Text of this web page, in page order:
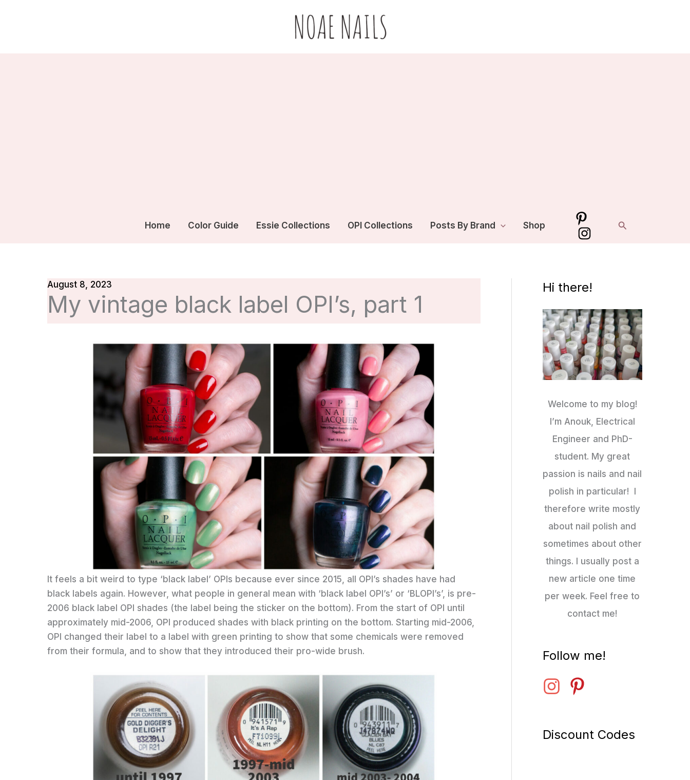
Home Color Guide Essie Collections OPI Collections Posts By Brand Shop Search
My vintage black label OPI’s, part 1
August 8, 2023
It feels a bit weird to type ‘black label’ OPIs because ever since 2015, all OPI’s shades have had
black labels again. However, what people in general mean with ‘black label OPI’s’ or ‘BLOPI’s’, is pre-
2006 black label OPI shades (the label being the sticker on the bottom). From the start of OPI until
approximately mid-2006, OPI produced shades with black printing on the bottom. Starting mid-2006,
OPI changed their label to a label with green printing to show that some chemicals were removed
from their formula, and to show that they introduced their pro-wide brush.
Hi there!
Welcome to my blog!
I’m Anouk, Electrical
Engineer and PhD-
student. My great
passion is nails and nail
polish in particular! I
therefore write mostly
about nail polish and
sometimes about other
things. I usually post a
new article one time
per week. Feel free to
contact me!
Follow me!
Discount Codes